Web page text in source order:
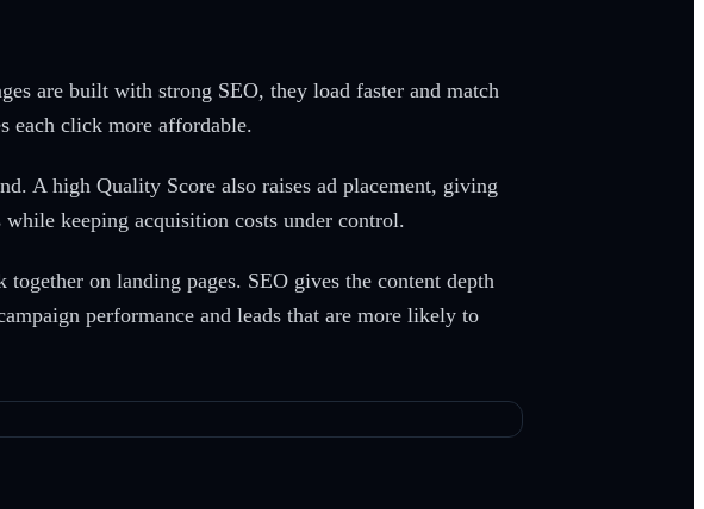
are built with strong SEO, they load faster and match
each click more affordable.
A high Quality Score also raises ad placement, giving
keeping acquisition costs under control.
on landing pages. SEO gives the content depth
performance and leads that are more likely to